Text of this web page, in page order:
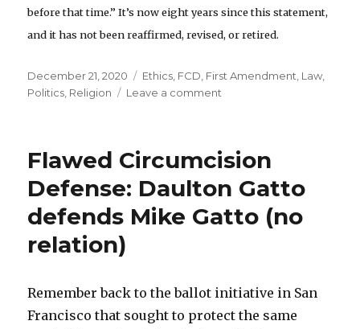
before that time.” It’s now eight years since this statement,
and it has not been reaffirmed, revised, or retired.
Posted
on
December 21, 2020 Categories
Ethics FCD First Amendment Law
Politics Religion Leave a comment
Wesley
Smith
(Yet
Again)
Flawed Circumcision
Defense: Daulton Gatto
defends Mike Gatto (no
relation)
Remember back to the ballot initiative in San
Francisco that sought to protect the same